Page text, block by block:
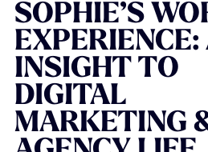
SOPHIE’S
EXPERIENCE:
INSIGHT TO
DIGITAL
MARKETING